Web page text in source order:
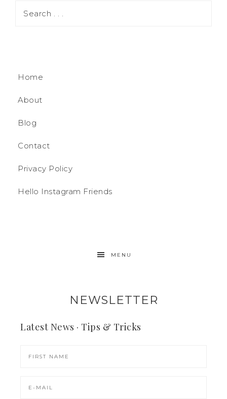
Home
About
Blog
Contact
Privacy Policy
Hello Instagram Friends
MENU
NEWSLETTER
Latest News · Tips & Tricks